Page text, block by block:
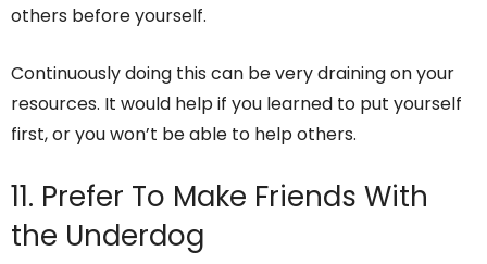
others before yourself.
Continuously doing this can be very draining on your
resources. It would help if you learned to put yourself
first, or you won’t be able to help others.
11. Prefer To Make Friends With
the Underdog